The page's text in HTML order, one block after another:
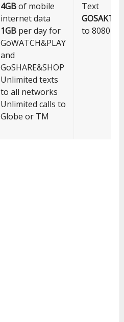
4GBof mobile
internet data
1GBper day for
GoWATCH&PLAY
and
GoSHARE&SHOP
Unlimited texts
to all networks
Unlimited calls to
Globe or TM
Text
to 8080